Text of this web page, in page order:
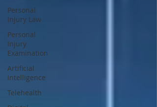
Personal
Injury Law
Personal
Injury
Examination
Artificial
intelligence
Telehealth